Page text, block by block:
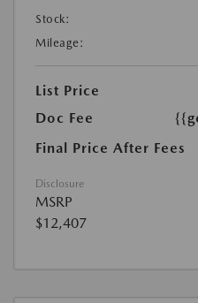
Stock:
Mileage:
List Price
Doc Fee
Final Price After Fees
Disclosure
MSRP
$12,407